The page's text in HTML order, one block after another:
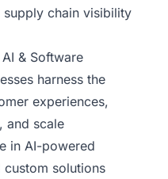
chain visibility
& Software
harness the
experiences,
and scale
in AI-powered
solutions